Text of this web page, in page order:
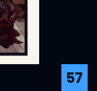
57